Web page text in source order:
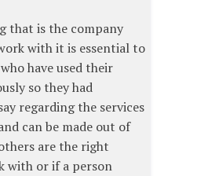
that is the company
with it is essential to
have used their
so they had
regarding the services
can be made out of
are the right
with or if a person